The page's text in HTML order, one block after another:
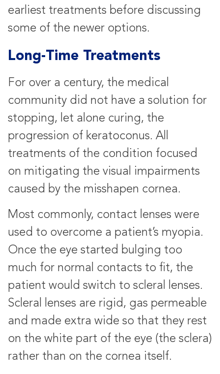
earliest treatments before discussing
some of the newer options.
Long-Time Treatments
For over a century, the medical
community did not have a solution for
stopping, let alone curing, the
progression of keratoconus. All
treatments of the condition focused
on mitigating the visual impairments
caused by the misshapen cornea.
Most commonly, contact lenses were
used to overcome a patient’s myopia.
Once the eye started bulging too
much for normal contacts to fit, the
patient would switch to scleral lenses.
Scleral lenses are rigid, gas permeable
and made extra wide so that they rest
on the white part of the eye (the sclera)
rather than on the cornea itself.